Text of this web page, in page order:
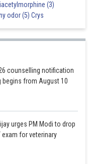
(3)
odor (5) Crys
counselling notification
begins from August 10
urges PM Modi to drop
exam for veterinary